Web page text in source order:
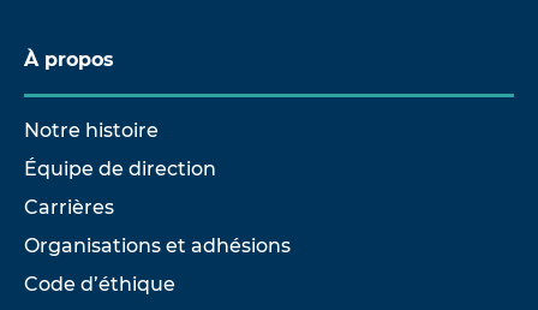
À propos
Notre histoire
Équipe de direction
Carrières
Organisations et adhésions
Code d’éthique